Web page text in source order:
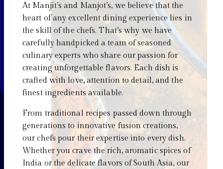
At Manjit’s and Manjot’s, we believe that the
heart of any excellent dining experience lies in
the skill of the chefs. That’s why we have
carefully handpicked a team of seasoned
culinary experts who share our passion for
creating unforgettable flavors. Each dish is
crafted with love, attention to detail, and the
finest ingredients available.
From traditional recipes passed down through
generations to innovative fusion creations,
our chefs pour their expertise into every dish.
Whether you crave the rich, aromatic spices of
India or the delicate flavors of South Asia, our